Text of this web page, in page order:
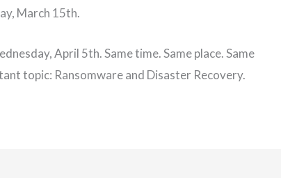
March 15th.
April 5th. Same time. Same place. Same
topic: Ransomware and Disaster Recovery.